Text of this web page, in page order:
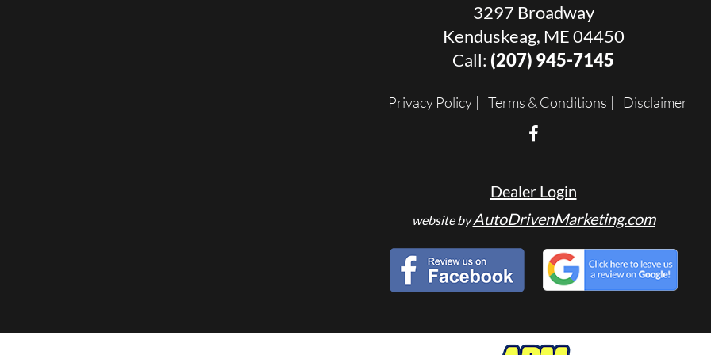
3297 Broadway
Kenduskeag, ME 04450
Call: (207) 945-7145
Privacy Policy Terms & Conditions Disclaimer
Dealer Login
website byAutoDrivenMarketing.com